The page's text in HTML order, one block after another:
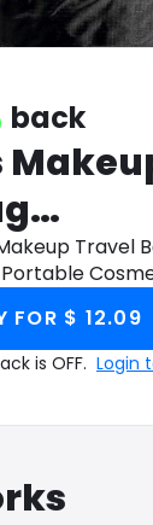
Health
back
Travel
app to get
FOR $ 12.09
is OFF. Login